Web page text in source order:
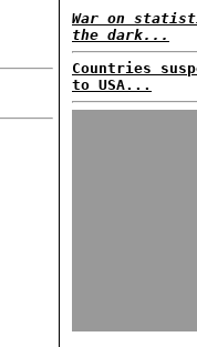
War on
the dark...
Countries
to USA...